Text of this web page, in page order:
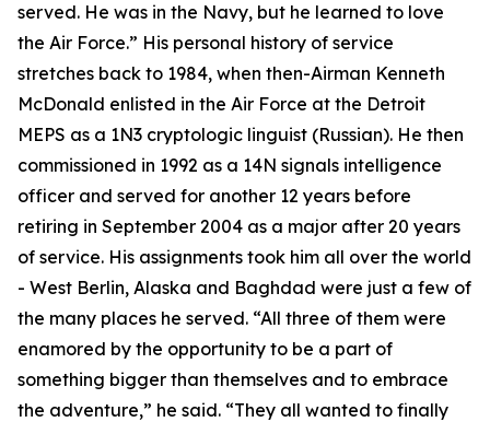
served. He was in the Navy, but he learned to love
the Air Force.” His personal history of service
stretches back to 1984, when then-Airman Kenneth
McDonald enlisted in the Air Force at the Detroit
MEPS as a 1N3 cryptologic linguist (Russian). He then
commissioned in 1992 as a 14N signals intelligence
officer and served for another 12 years before
retiring in September 2004 as a major after 20 years
of service. His assignments took him all over the world
- West Berlin, Alaska and Baghdad were just a few of
the many places he served. “All three of them were
enamored by the opportunity to be a part of
something bigger than themselves and to embrace
the adventure,” he said. “They all wanted to finally